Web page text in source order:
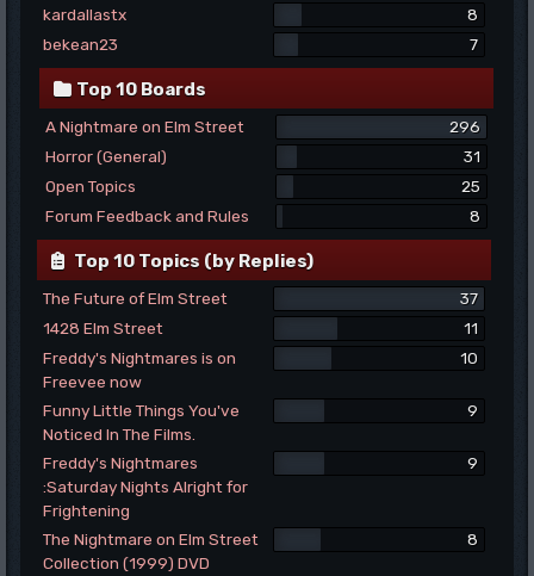
kardallastx
8
bekean23
7
Top 10 Boards
A Nightmare on Elm Street
296
Horror (General)
31
Open Topics
25
Forum Feedback and Rules
8
Top 10 Topics (by Replies)
The Future of Elm Street
37
1428 Elm Street
11
Freddy's Nightmares is on
Freevee now
10
Funny Little Things You've
Noticed In The Films.
9
Freddy's Nightmares
:Saturday Nights Alright for
Frightening
9
The Nightmare on Elm Street
Collection (1999) DVD
8